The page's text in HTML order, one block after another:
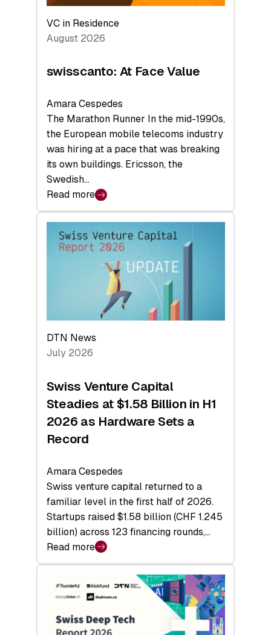
VC in Residence
August 2026
swisscanto: At Face Value
Amara Cespedes
The Marathon Runner In the mid-1990s,
the European mobile telecoms industry
was hiring at a pace that was breaking
its own buildings. Ericsson, the
Swedish…
Read more
:
swisscanto:
Face
DTN News
July 2026
Swiss Venture Capital
Steadies at $1.58 Billion in H1
2026 as Hardware Sets a
Record
Amara Cespedes
Swiss venture capital returned to a
familiar level in the first half of 2026.
Startups raised $1.58 billion (CHF 1.245
billion) across 123 financing rounds,…
Read more
:
Swiss
Venture
Capital
Steadies